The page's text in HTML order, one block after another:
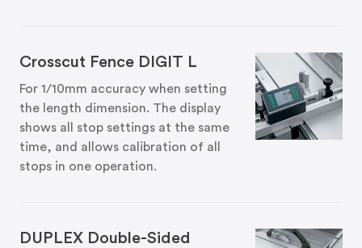
Crosscut Fence DIGIT L
For 1/10mm accuracy when setting
the length dimension. The display
shows all stop settings at the same
time, and allows calibration of all
stops in one operation.
DUPLEX Double-Sided